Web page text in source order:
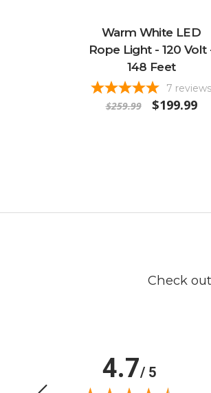
Warm White LED
Rope Light - 120 Volt
148 Feet
7 reviews
$259.99 $199.99
Check
4.7/ 5
June 14, 2026